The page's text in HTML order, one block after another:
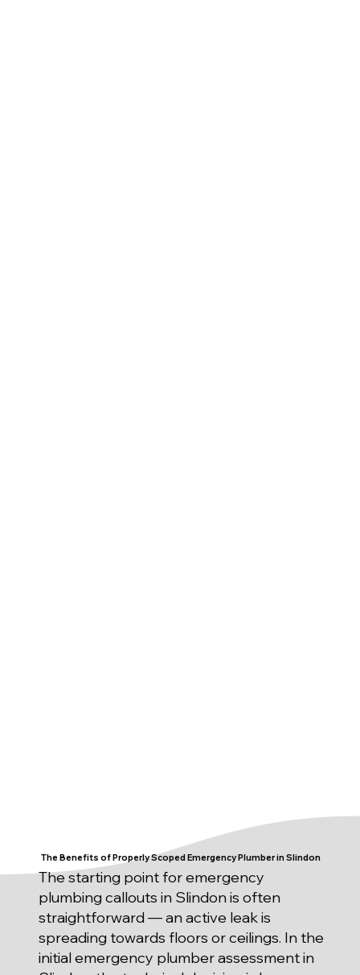
The Benefits of Properly Scoped Emergency Plumber in Slindon
The starting point for emergency
plumbing callouts in Slindon is often
straightforward — an active leak is
spreading towards floors or ceilings. In the
initial emergency plumber assessment in